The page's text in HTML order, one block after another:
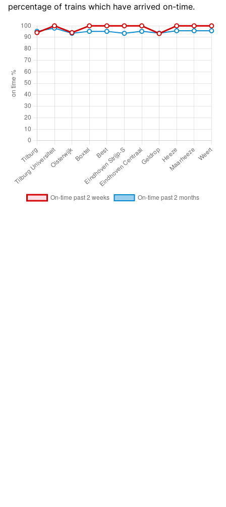
percentage of trains which have arrived on-time.